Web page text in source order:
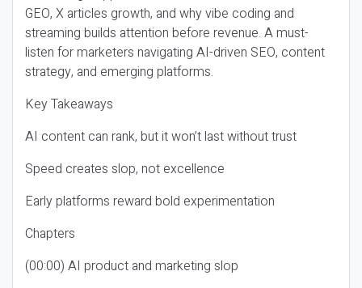
GEO, X articles growth, and why vibe coding and
streaming builds attention before revenue. A must-
listen for marketers navigating AI-driven SEO, content
strategy, and emerging platforms.
Key Takeaways
AI content can rank, but it won’t last without trust
Speed creates slop, not excellence
Early platforms reward bold experimentation
Chapters
(00:00) AI product and marketing slop